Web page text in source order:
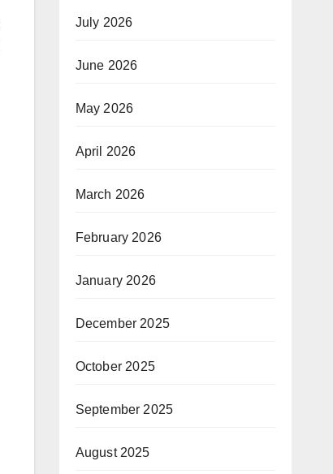
July 2026
June 2026
May 2026
April 2026
March 2026
February 2026
January 2026
December 2025
October 2025
September 2025
August 2025